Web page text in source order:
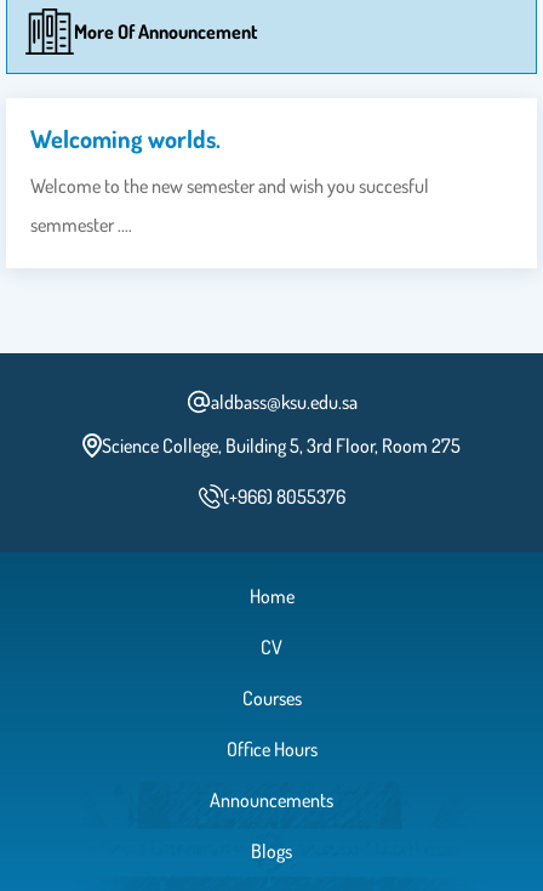
More Of Announcement
Welcoming worlds.
Welcome to the new semester and wish you succesful
semmester .…
aldbass@ksu.edu.sa
Science College, Building 5, 3rd Floor, Room 275
(+966) 8055376
Home
CV
Courses
Office Hours
Announcements
Blogs